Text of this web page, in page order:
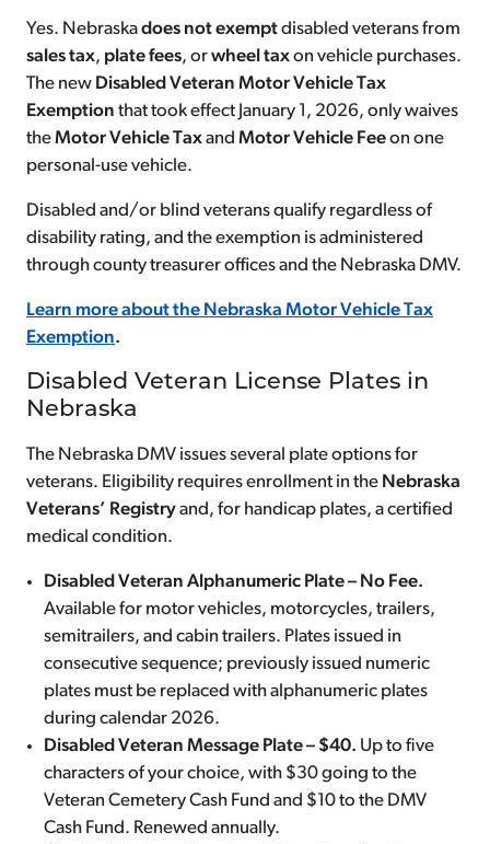
Yes. Nebraskadoes not exemptdisabled veterans from
sales tax, plate fees, orwheel taxon vehicle purchases.
The new Disabled Veteran Motor Vehicle Tax
Exemption that took effect January 1, 2026, only waives
theMotor Vehicle Taxand Motor Vehicle Feeon one
personal-use vehicle.
Disabled and/or blind veterans qualify regardless of
disability rating, and the exemption is administered
through county treasurer offices and the Nebraska DMV.
Learn more about the Nebraska Motor Vehicle Tax
Exemption.
Disabled Veteran License Plates in
Nebraska
The Nebraska DMV issues several plate options for
veterans. Eligibility requires enrollment in the Nebraska
Veterans’ Registryand, for handicap plates, a certified
medical condition.
Disabled Veteran Alphanumeric Plate – No Fee.
Available for motor vehicles, motorcycles, trailers,
semitrailers, and cabin trailers. Plates issued in
consecutive sequence; previously issued numeric
plates must be replaced with alphanumeric plates
during calendar 2026.
Disabled Veteran Message Plate – $40. Up to five
characters of your choice, with $30 going to the
Veteran Cemetery Cash Fund and $10 to the DMV
Cash Fund. Renewed annually.